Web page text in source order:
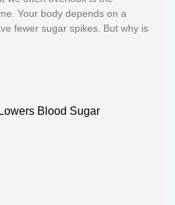
Your body depends on a
fewer sugar spikes. But why is